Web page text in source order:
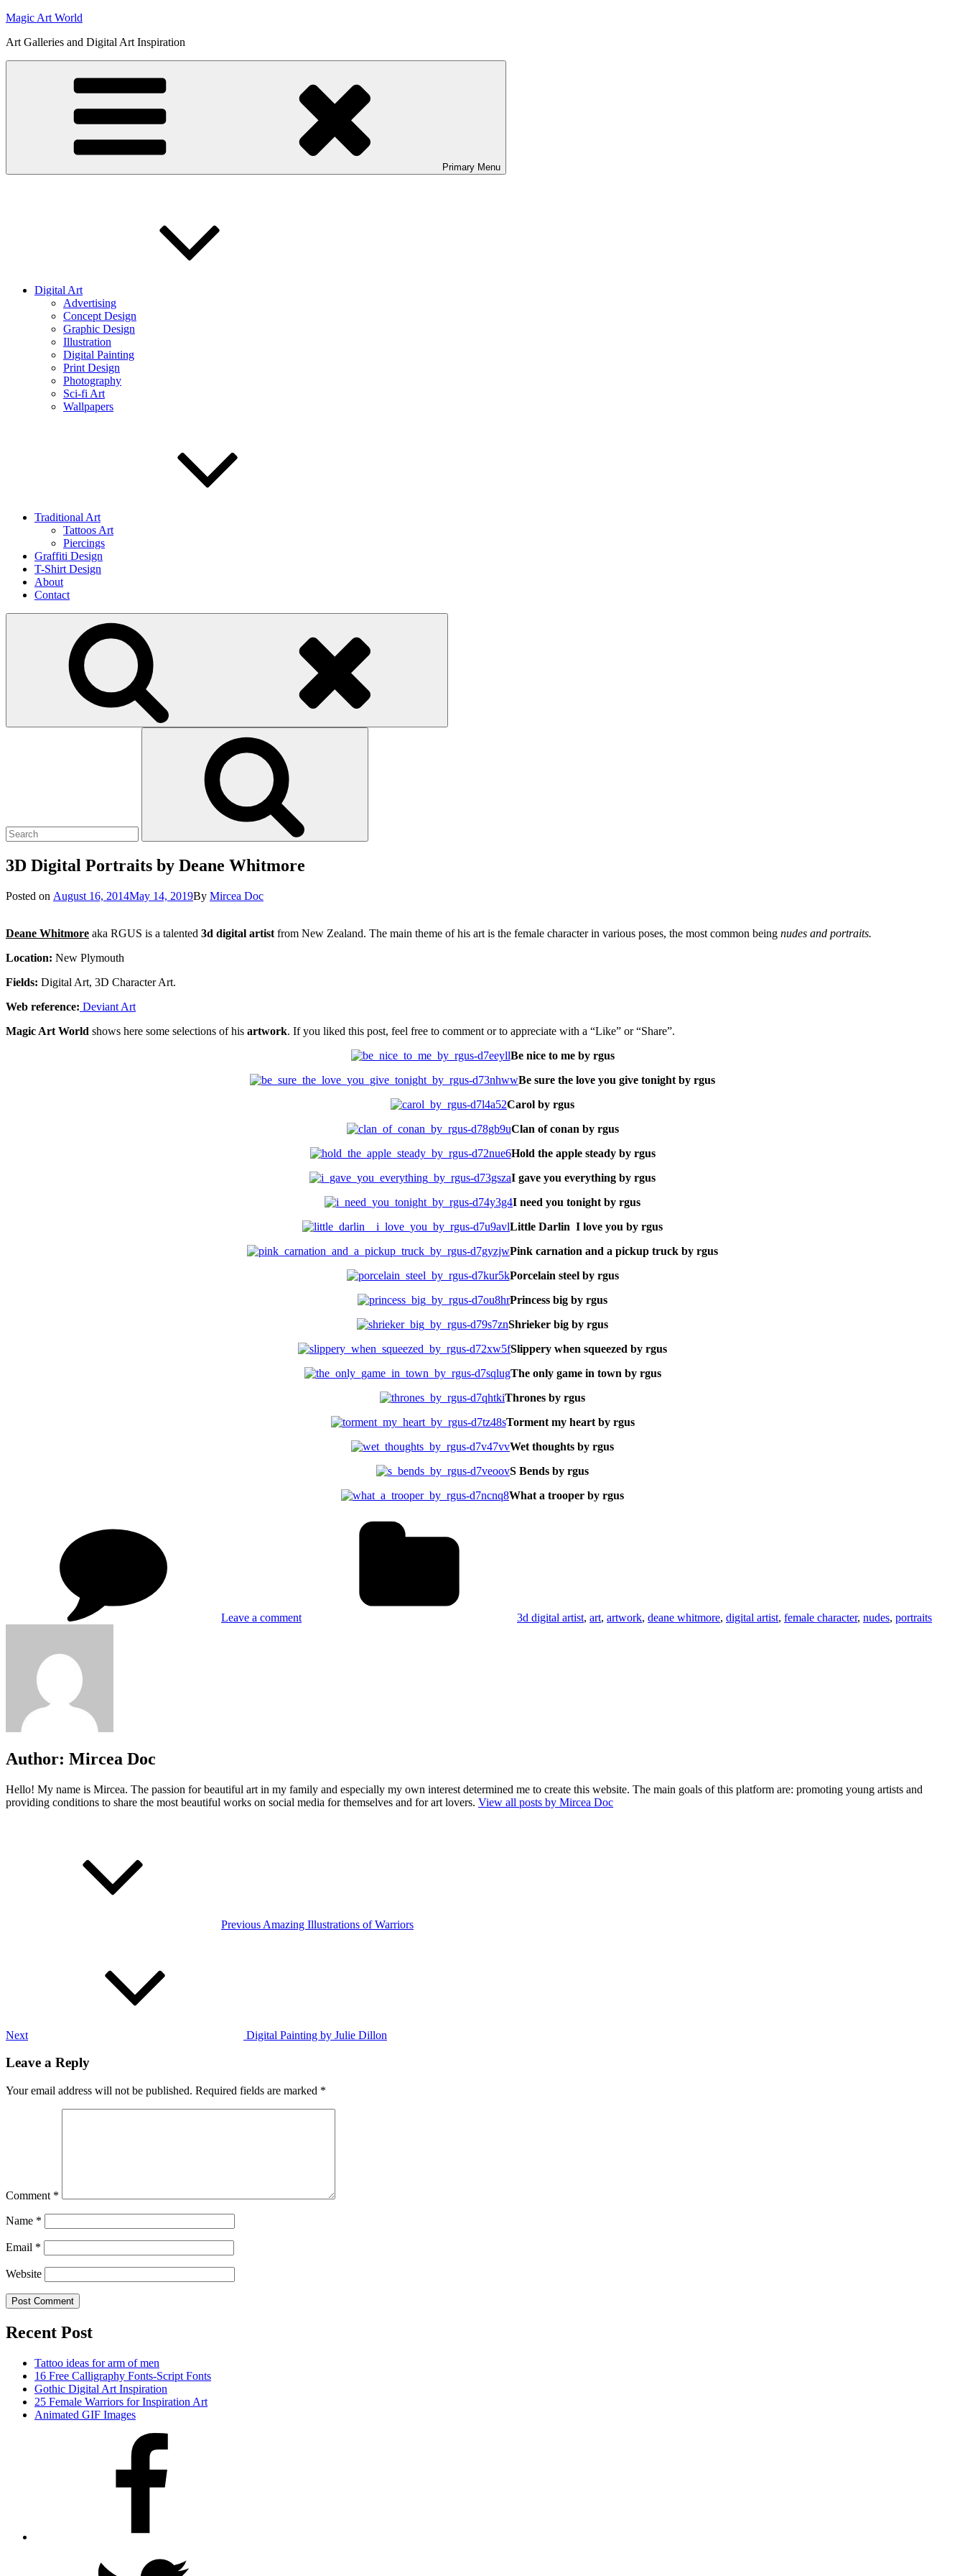
Skip
content
Magic Art World
Art Galleries and Digital Art Inspiration
Primary Menu
Digital Art
Advertising
Concept Design
Graphic Design
Illustration
Digital Painting
Print Design
Photography
Sci-fi Art
Wallpapers
Traditional Art
Tattoos Art
Piercings
Graffiti Design
T-Shirt Design
About
Contact
Search
3D Digital Portraits by Deane Whitmore
Posted on Posted
August 16, 2014May 14, 2019By Mircea Doc
Deane Whitmore aka RGUS is a talented 3d digital artist from New Zealand. The main theme of his art is the female character in various poses, the most common being nudes and portraits.
Location: New Plymouth
Fields: Digital Art, 3D Character Art.
Web reference: Deviant Art
Magic Art World shows here some selections of his artwork. If you liked this post, feel free to comment or to appreciate with a “Like” or “Share”.
Be nice to me by rgus
Be sure the love you give tonight by rgus
Carol by rgus
Clan of conan by rgus
Hold the apple steady by rgus
I gave you everything by rgus
I need you tonight by rgus
Little Darlin I love you by rgus
Pink carnation and a pickup truck by rgus
Porcelain steel by rgus
Princess big by rgus
Shrieker big by rgus
Slippery when squeezed by rgus
The only game in town by rgus
Thrones by rgus
Torment my heart by rgus
Wet thoughts by rgus
S Bends by rgus
What a trooper by rgus
Leave a comment 3d digital artist, art, artwork, deane whitmore, digital artist, female character, nudes, portraits
Author: Mircea Doc
Hello! My name is Mircea. The passion for beautiful art in my family and especially my own interest determined me to create this website. The main goals of this platform are: promoting young artists and
providing conditions to share the most beautiful works on social media for themselves and for art lovers. View all posts by Mircea Doc
Previous Amazing Illustrations of Warriors
Next Digital Painting by Julie Dillon
Leave a Reply
Your email address will not be published. Required fields are marked *
Comment *
Name *
Email *
Website
Recent Post
Tattoo ideas for arm of men
16 Free Calligraphy Fonts-Script Fonts
Gothic Digital Art Inspiration
25 Female Warriors for Inspiration Art
Animated GIF Images